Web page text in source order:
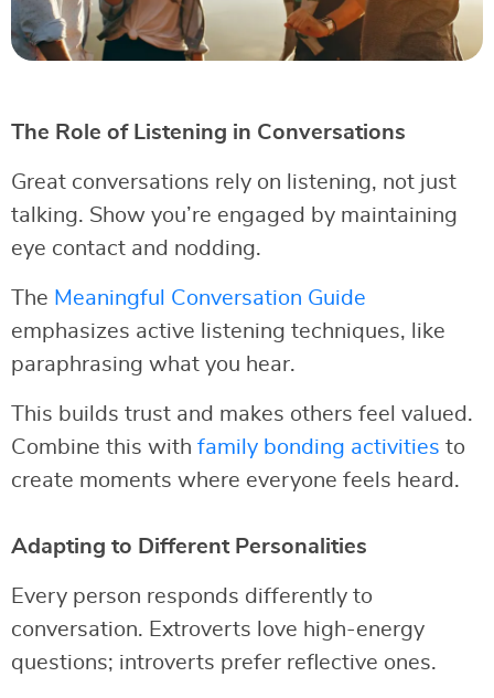
The Role of Listening in Conversations
Great conversations rely on listening, not just
talking. Show you’re engaged by maintaining
eye contact and nodding.
The Meaningful Conversation Guide
emphasizes active listening techniques, like
paraphrasing what you hear.
This builds trust and makes others feel valued.
Combine this with family bonding activities to
create moments where everyone feels heard.
Adapting to Different Personalities
Every person responds differently to
conversation. Extroverts love high-energy
questions; introverts prefer reflective ones.